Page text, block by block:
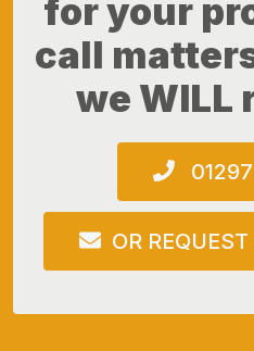
for your
call
we WILL
OR